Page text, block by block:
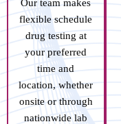
Our team makes
flexible schedule
drug testing at
your preferred
time and
location, whether
onsite or through
nationwide lab